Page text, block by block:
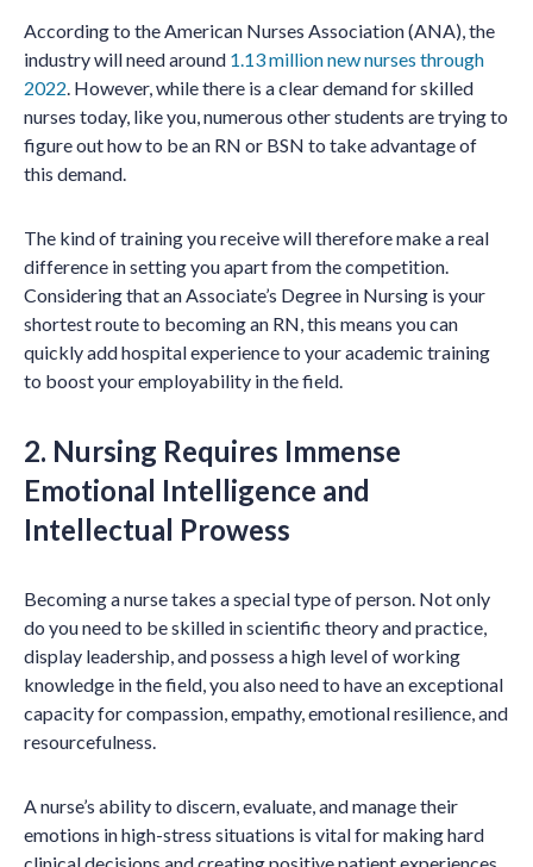
According to the American Nurses Association (ANA), the
industry will need around 1.13 million new nurses through
2022 . However, while there is a clear demand for skilled
nurses today, like you, numerous other students are trying to
figure out how to be an RN or BSN to take advantage of
this demand.
The kind of training you receive will therefore make a real
difference in setting you apart from the competition.
Considering that an Associate’s Degree in Nursing is your
shortest route to becoming an RN, this means you can
quickly add hospital experience to your academic training
to boost your employability in the field.
2. Nursing Requires Immense
Emotional Intelligence and
Intellectual Prowess
Becoming a nurse takes a special type of person. Not only
do you need to be skilled in scientific theory and practice,
display leadership, and possess a high level of working
knowledge in the field, you also need to have an exceptional
capacity for compassion, empathy, emotional resilience, and
resourcefulness.
A nurse’s ability to discern, evaluate, and manage their
emotions in high-stress situations is vital for making hard
clinical decisions and creating positive patient experiences.